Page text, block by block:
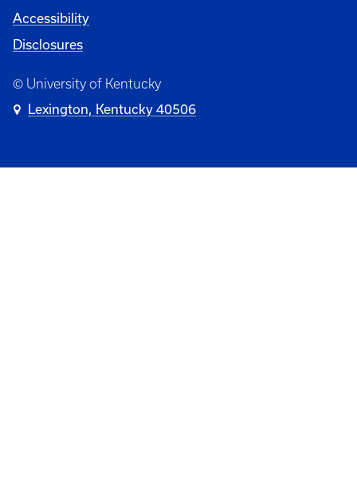
Accessibility
Disclosures
© University of Kentucky
Lexington, Kentucky 40506